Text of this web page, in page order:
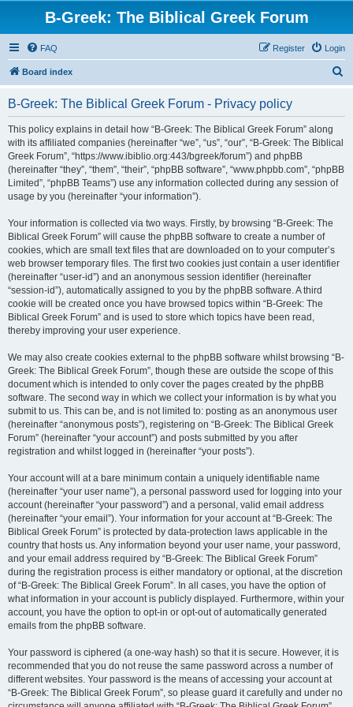
B-Greek: The Biblical Greek Forum
FAQ Login
Register
Board index
B-Greek: The Biblical Greek Forum - Privacy policy
This policy explains in detail how “B-Greek: The Biblical Greek Forum” along
with its affiliated companies (hereinafter “we”, “us”, “our”, “B-Greek: The Biblical
Greek Forum”, “https://www.ibiblio.org:443/bgreek/forum”) and phpBB
(hereinafter “they”, “them”, “their”, “phpBB software”, “www.phpbb.com”, “phpBB
Limited”, “phpBB Teams”) use any information collected during any session of
usage by you (hereinafter “your information”).
Your information is collected via two ways. Firstly, by browsing “B-Greek: The
Biblical Greek Forum” will cause the phpBB software to create a number of
cookies, which are small text files that are downloaded on to your computer’s
web browser temporary files. The first two cookies just contain a user identifier
(hereinafter “user-id”) and an anonymous session identifier (hereinafter
“session-id”), automatically assigned to you by the phpBB software. A third
cookie will be created once you have browsed topics within “B-Greek: The
Biblical Greek Forum” and is used to store which topics have been read,
thereby improving your user experience.
We may also create cookies external to the phpBB software whilst browsing “B-
Greek: The Biblical Greek Forum”, though these are outside the scope of this
document which is intended to only cover the pages created by the phpBB
software. The second way in which we collect your information is by what you
submit to us. This can be, and is not limited to: posting as an anonymous user
(hereinafter “anonymous posts”), registering on “B-Greek: The Biblical Greek
Forum” (hereinafter “your account”) and posts submitted by you after
registration and whilst logged in (hereinafter “your posts”).
Your account will at a bare minimum contain a uniquely identifiable name
(hereinafter “your user name”), a personal password used for logging into your
account (hereinafter “your password”) and a personal, valid email address
(hereinafter “your email”). Your information for your account at “B-Greek: The
Biblical Greek Forum” is protected by data-protection laws applicable in the
country that hosts us. Any information beyond your user name, your password,
and your email address required by “B-Greek: The Biblical Greek Forum”
during the registration process is either mandatory or optional, at the discretion
of “B-Greek: The Biblical Greek Forum”. In all cases, you have the option of
what information in your account is publicly displayed. Furthermore, within your
account, you have the option to opt-in or opt-out of automatically generated
emails from the phpBB software.
Your password is ciphered (a one-way hash) so that it is secure. However, it is
recommended that you do not reuse the same password across a number of
different websites. Your password is the means of accessing your account at
“B-Greek: The Biblical Greek Forum”, so please guard it carefully and under no